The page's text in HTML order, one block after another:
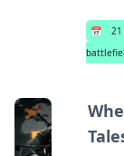
📅